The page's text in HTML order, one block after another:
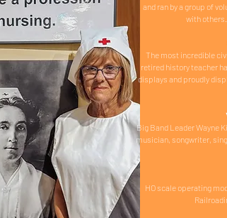
and ran by a group of
with
The most incredible
retired history teacher
displays and proudly
Big Band Leader Wayne
musician, songwriter,
HO scale operating